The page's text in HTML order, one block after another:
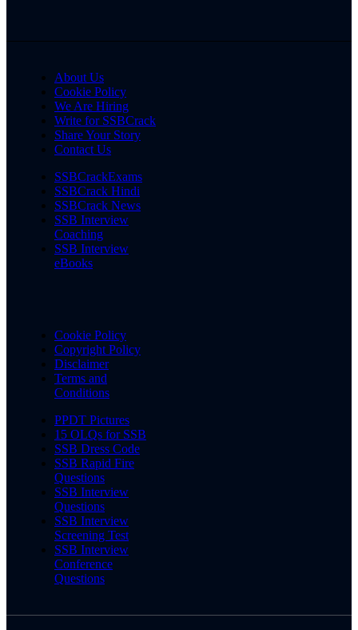
About Us
Cookie Policy
We Are Hiring
Write for SSBCrack
Share Your Story
Contact Us
SSBCrackExams
SSBCrack Hindi
SSBCrack News
SSB Interview
Coaching
SSB Interview
eBooks
Cookie Policy
Copyright Policy
Disclaimer
Terms and
Conditions
PPDT Pictures
15 OLQs for SSB
SSB Dress Code
SSB Rapid Fire
Questions
SSB Interview
Questions
SSB Interview
Screening Test
SSB Interview
Conference
Questions